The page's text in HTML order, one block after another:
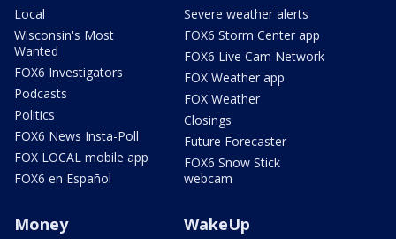
Local
Wisconsin's Most
Wanted
FOX6 Investigators
Podcasts
Politics
FOX6 News Insta-Poll
FOX LOCAL mobile app
FOX6 en Español
Severe weather alerts
FOX6 Storm Center app
FOX6 Live Cam Network
FOX Weather app
FOX Weather
Closings
Future Forecaster
FOX6 Snow Stick
webcam
Money WakeUp